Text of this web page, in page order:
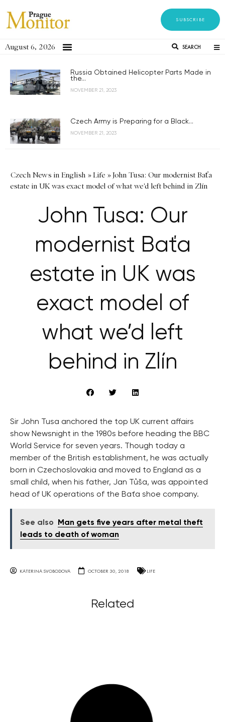
SUBSCRIBE
August 6, 2026 SEARCH
Russia Obtained Helicopter Parts Made in
the...
NOVEMBER 21, 2023
Czech Army is Preparing for a Black...
NOVEMBER 21, 2023
Czech News in English »Life »John Tusa: Our modernist Baťa
estate in UK was exact model of what we'd left behind in Zlín
John Tusa: Our
modernist Baťa
estate in UK was
exact model of
what we’d left
behind in Zlín
Sir John Tusa anchored the top UK current affairs
show Newsnight in the 1980s before heading the BBC
World Service for seven years. Though today a
member of the British establishment, he was actually
born in Czechoslovakia and moved to England as a
small child, when his father, Jan Tůša, was appointed
head of UK operations of the Baťa shoe company.
See also
Man gets five years after metal theft
leads to death of woman
KATERINA SVOBODOVA OCTOBER 30, 2018 LIFE
Related